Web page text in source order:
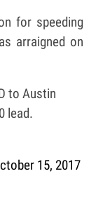
for speeding
arraigned on
to Austin
lead.
15, 2017